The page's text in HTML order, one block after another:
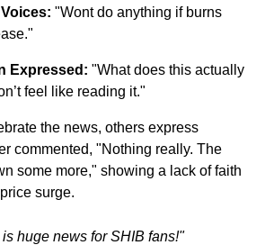
"Wont do anything if burns
Expressed: "What does this actually
feel like reading it."
the news, others express
commented, "Nothing really. The
some more," showing a lack of faith
surge.
huge news for SHIB fans!"